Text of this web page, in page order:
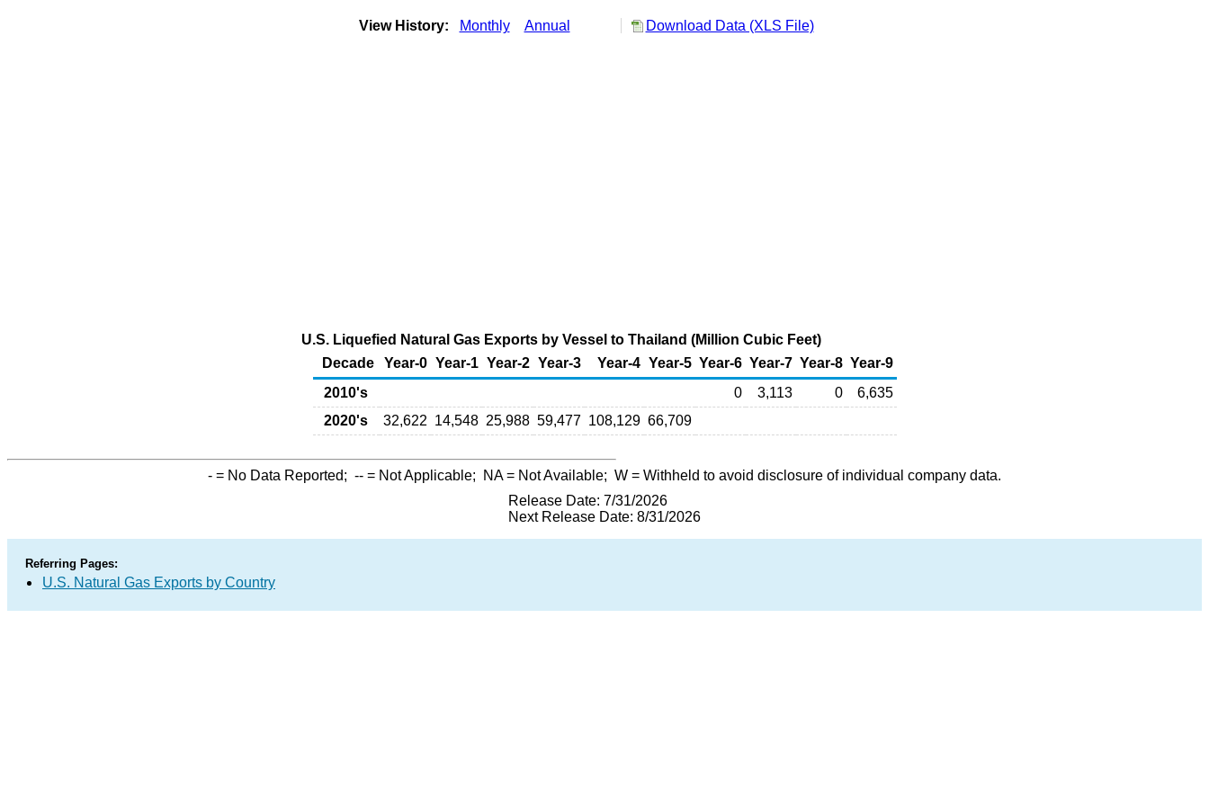
View History: Monthly Annual Download Data (XLS File)
U.S. Liquefied Natural Gas Exports by Vessel to Thailand (Million Cubic Feet)
Decade
Year-0 Year-1 Year-2 Year-3 Year-4 Year-5 Year-6 Year-7 Year-8 Year-9
2010's
0 3,113 0
6,635
2020's
32,622 14,548 25,988 59,477 108,129 66,709
- = No Data Reported; -- = Not Applicable; NA= Not Available; W = Withheld to avoid disclosure of individual company data.
Release Date: 7/31/2026
Next Release Date: 8/31/2026
Referring Pages:
U.S. Natural Gas Exports by Country